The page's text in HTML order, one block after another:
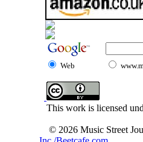
Web
This work is licensed
© 2026 Music Street